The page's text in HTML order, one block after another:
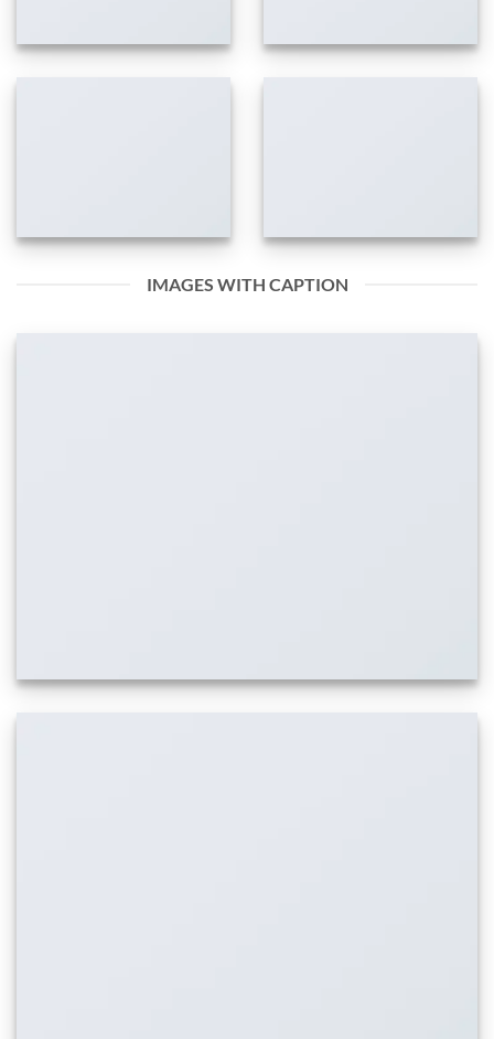
IMAGES WITH CAPTION